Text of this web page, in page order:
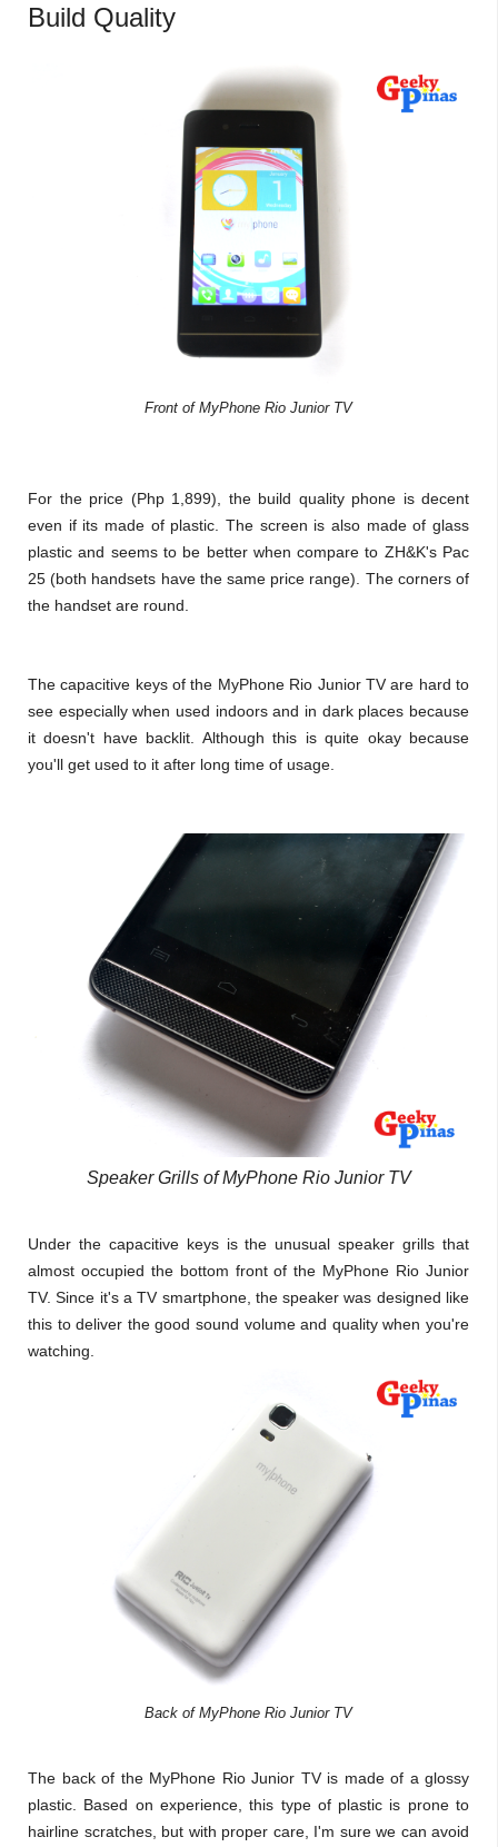
Build Quality
Front of MyPhone Rio Junior TV
For the price (Php 1,899), the build quality phone is decent
even if its made of plastic. The screen is also made of glass
plastic and seems to be better when compare to ZH&K's Pac
25 (both handsets have the same price range). The corners of
the handset are round.
The capacitive keys of the MyPhone Rio Junior TV are hard to
see especially when used indoors and in dark places because
it doesn't have backlit. Although this is quite okay because
you'll get used to it after long time of usage.
Speaker Grills of MyPhone Rio Junior TV
Under the capacitive keys is the unusual speaker grills that
almost occupied the bottom front of the MyPhone Rio Junior
TV. Since it's a TV smartphone, the speaker was designed like
this to deliver the good sound volume and quality when you're
watching.
Back of MyPhone Rio Junior TV
The back of the MyPhone Rio Junior TV is made of a glossy
plastic. Based on experience, this type of plastic is prone to
hairline scratches, but with proper care, I'm sure we can avoid